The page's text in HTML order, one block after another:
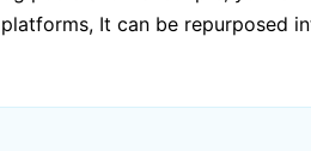
It can be